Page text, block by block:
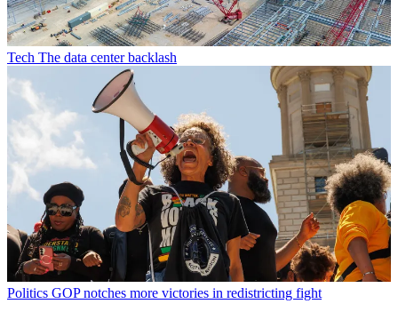
Tech The data center backlash
Politics GOP notches more victories in redistricting fight